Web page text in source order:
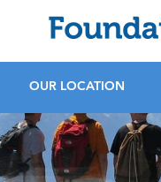
OUR LOCATION